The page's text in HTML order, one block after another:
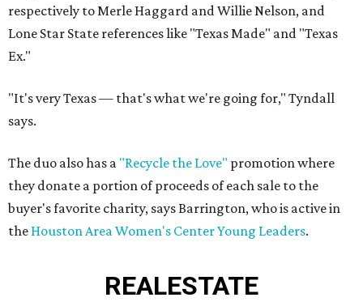
respectively to Merle Haggard and Willie Nelson, and
Lone Star State references like "Texas Made" and "Texas
Ex."
"It's very Texas — that's what we're going for," Tyndall
says.
The duo also has a "Recycle the Love" promotion where
they donate a portion of proceeds of each sale to the
buyer's favorite charity, says Barrington, who is active in
the Houston Area Women's Center Young Leaders.
REALESTATE